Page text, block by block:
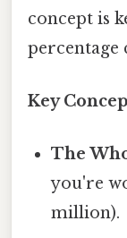
concept is
percentage
Key
The
you're
million).